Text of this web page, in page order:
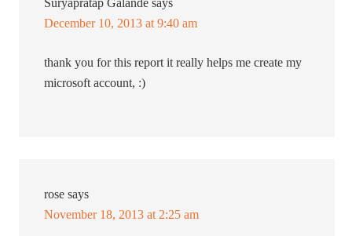
Suryapratap Galande says
December 10, 2013 at 9:40 am
thank you for this report it really helps me create my
microsoft account, :)
rose says
November 18, 2013 at 2:25 am